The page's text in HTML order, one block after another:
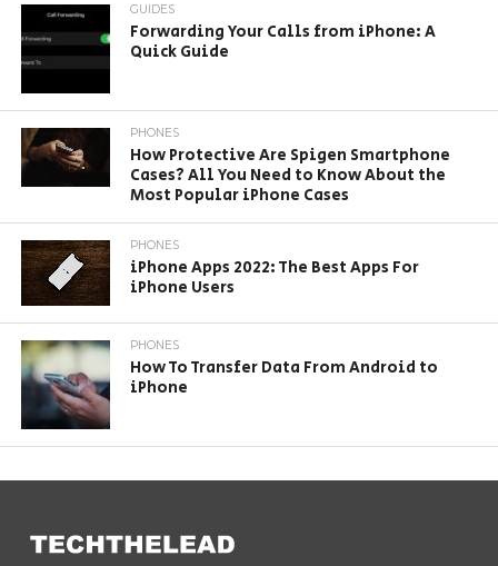
GUIDES
Forwarding Your Calls from iPhone: A
Quick Guide
PHONES
How Protective Are Spigen Smartphone
Cases? All You Need to Know About the
Most Popular iPhone Cases
PHONES
iPhone Apps 2022: The Best Apps For
iPhone Users
PHONES
How To Transfer Data From Android to
iPhone